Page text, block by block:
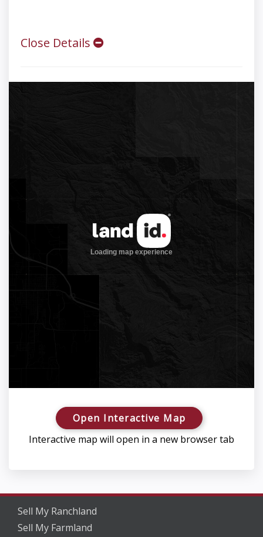
Close Details
Open Interactive Map
Interactive map will open in a new browser tab
Sell My Ranchland
Sell My Farmland